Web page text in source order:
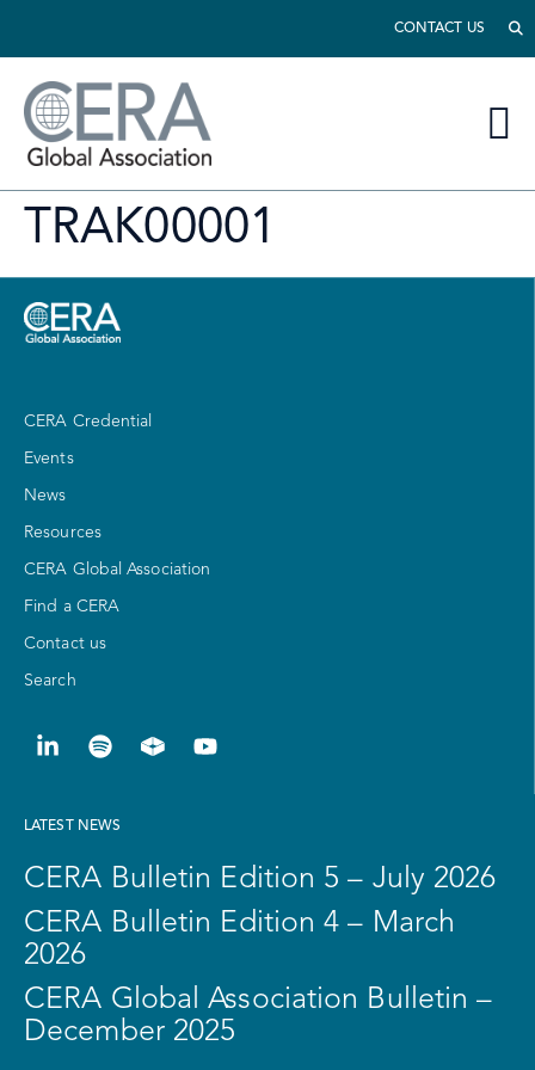
CONTACT US
TRAK00001
CERA Credential
Events
News
Resources
CERA Global Association
Find a CERA
Contact us
Search
LATEST NEWS
CERA Bulletin Edition 5 – July 2026
CERA Bulletin Edition 4 – March
2026
CERA Global Association Bulletin –
December 2025